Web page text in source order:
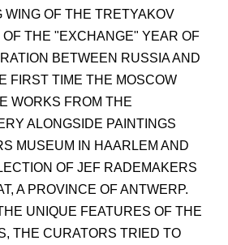
WING OF THE TRETYAKOV
THE "EXCHANGE" YEAR OF
BETWEEN RUSSIA AND
FIRST TIME THE MOSCOW
WORKS FROM THE
ALONGSIDE PAINTINGS
MUSEUM IN HAARLEM AND
OF JEF RADEMAKERS
A PROVINCE OF ANTWERP.
UNIQUE FEATURES OF THE
THE CURATORS TRIED TO